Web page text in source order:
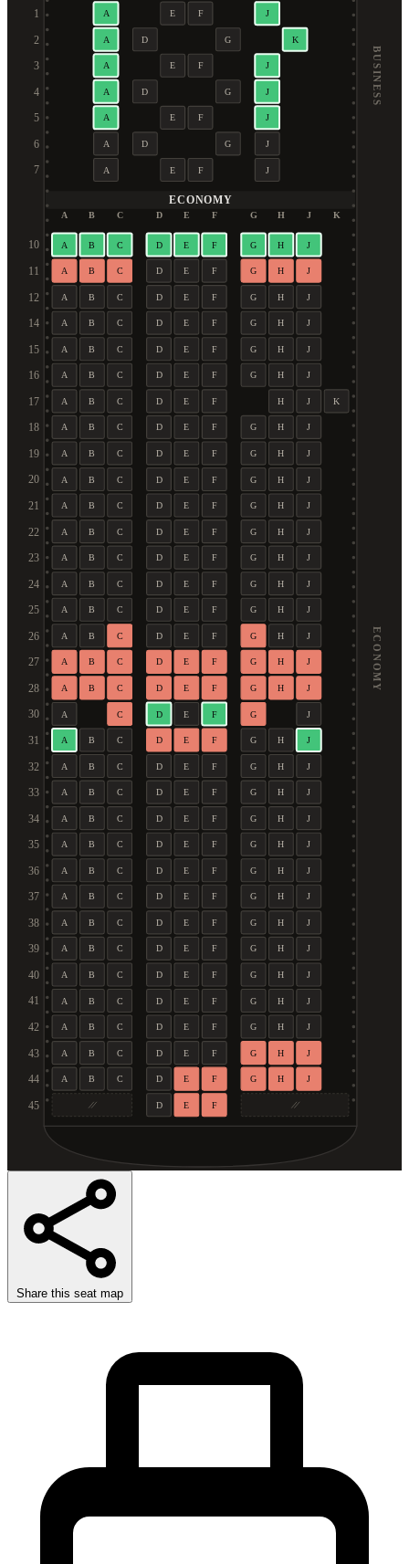
1 A E F J
2 A D G K
3 A E F J
4 A D G J
5 A E F J
6 A D G J
7 A E F J
ECONOMY
A B C D E F G H J K
10 A B C D E F G H J
11 A B C D E F G H J
12 A B C D E F G H J
14 A B C D E F G H J
15 A B C D E F G H J
16 A B C D E F G H J
17 A B C D E F H J K
18 A B C D E F G H J
19 A B C D E F G H J
20 A B C D E F G H J
21 A B C D E F G H J
22 A B C D E F G H J
23 A B C D E F G H J
24 A B C D E F G H J
25 A B C D E F G H J
26 A B C D E F G H J
27 A B C D E F G H J
28 A B C D E F G H J
30 A C D E F G J
31 A B C D E F G H J
32 A B C D E F G H J
33 A B C D E F G H J
34 A B C D E F G H J
35 A B C D E F G H J
36 A B C D E F G H J
37 A B C D E F G H J
38 A B C D E F G H J
39 A B C D E F G H J
40 A B C D E F G H J
41 A B C D E F G H J
42 A B C D E F G H J
43 A B C D E F G H J
44 A B C D E F G H J
45 D E F
BUSINESS
ECONOMY
Share this seat map